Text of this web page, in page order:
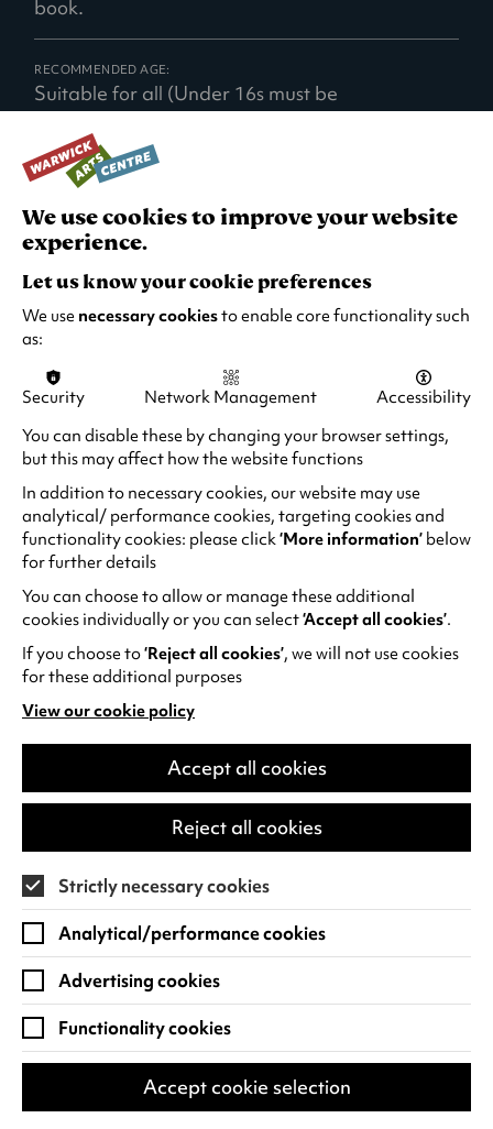
e
s
i
e
b
book.
RECOMMENDED AGE:
Suitable for all (Under 16s must be
"Outstanding players. For poise, balance and
swing they’re a joy to listen to"
The Observer
The Guardian
"Marrying vision and sound comes The Ronnie
Scott’s Story, recounting the blazing trajectory
of the legendary jazz shrine with a creative
combo of live band action, natty narratives and
rare archival footage"
Jazzwise Magazine
TURN IT UP
Ward Thomas: Celebrating 10
years of Cartwheels
We use cookies to improve your website
experience.
Let us know your cookie preferences
We use necessary cookiesto enable core functionality such
as:
Security Network Management
Accessibility
You can disable these by changing your browser settings,
but this may affect how the website functions
In addition to necessary cookies, our website may use
analytical/ performance cookies, targeting cookies and
functionality cookies: please click ‘More information’ below
for further details
You can choose to allow or manage these additional
cookies individually or you can select‘Accept all cookies’.
If you choose to‘Reject all cookies’, we will not use cookies
for these additional purposes
View our cookie policy
(opens
in
new
Accept all cookies
Reject all cookies
Strictly necessary cookies
Analytical/performance cookies
Advertising cookies
Functionality cookies
Accept cookie selection